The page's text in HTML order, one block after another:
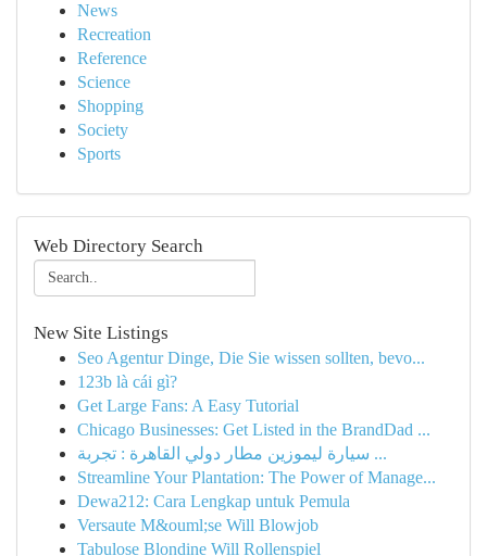
News
Recreation
Reference
Science
Shopping
Society
Sports
Web Directory Search
New Site Listings
Seo Agentur Dinge, Die Sie wissen sollten, bevo...
123b là cái gì?
Get Large Fans: A Easy Tutorial
Chicago Businesses: Get Listed in the BrandDad ...
سيارة ليموزين مطار دولي القاهرة : تجربة ...
Streamline Your Plantation: The Power of Manage...
Dewa212: Cara Lengkap untuk Pemula
Versaute M&ouml;se Will Blowjob
Tabulose Blondine Will Rollenspiel